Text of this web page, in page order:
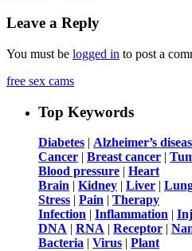
Leave a Reply
You must be logged in to post a
free sex cams
Top Keywords
Diabetes
Alzheimer’s
Cancer
Breast cancer
Blood pressure
Heart
Brain
Kidney Liver
Stress
Pain
Therapy
Infection
Inflammation
DNA
RNA Receptor
Bacteria
Virus
Plant